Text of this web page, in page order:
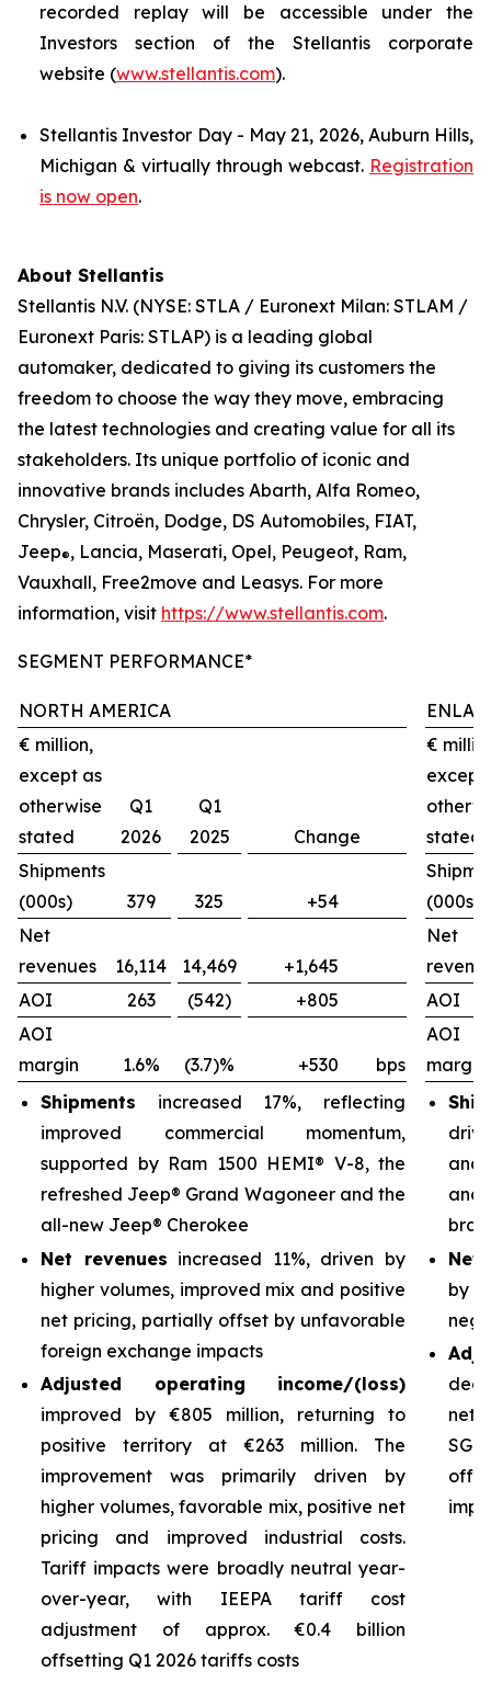
recorded replay will be accessible under the
Investors section of the Stellantis corporate
website (www.stellantis.com).
Stellantis Investor Day - May 21, 2026, Auburn Hills,
Michigan & virtually through webcast. Registration
is now open.
About Stellantis
Stellantis N.V. (NYSE: STLA / Euronext Milan: STLAM /
Euronext Paris: STLAP) is a leading global
automaker, dedicated to giving its customers the
freedom to choose the way they move, embracing
the latest technologies and creating value for all its
stakeholders. Its unique portfolio of iconic and
innovative brands includes Abarth, Alfa Romeo,
Chrysler, Citroën, Dodge, DS Automobiles, FIAT,
Jeep®, Lancia, Maserati, Opel, Peugeot, Ram,
Vauxhall, Free2move and Leasys. For more
information, visit https://www.stellantis.com.
SEGMENT PERFORMANCE*
NORTH AMERICA
€ million,
except as
otherwise
stated
Q1
2026
Q1
2025
Change
€
except
stated
Shipments
(000s)
379 325 +54
(000s)
Net
revenues
16,114 14,469 +1,645
Net
AOI
263 (542) +805
AOI
AOI
margin
1.6% (3.7)% +530 bps
AOI
margin
Shipments increased 17%, reflecting
improved commercial momentum,
supported by Ram 1500 HEMI® V-8, the
refreshed Jeep® Grand Wagoneer and the
all-new Jeep® Cherokee
Net revenues increased 11%, driven by
higher volumes, improved mix and positive
net pricing, partially offset by unfavorable
foreign exchange impacts
Adjusted operating income/(loss)
improved by €805 million, returning to
positive territory at €263 million. The
improvement was primarily driven by
higher volumes, favorable mix, positive net
pricing and improved industrial costs.
Tariff impacts were broadly neutral year-
over-year, with IEEPA tariff cost
adjustment of approx. €0.4 billion
offsetting Q1 2026 tariffs costs
and
and
Net
by
net